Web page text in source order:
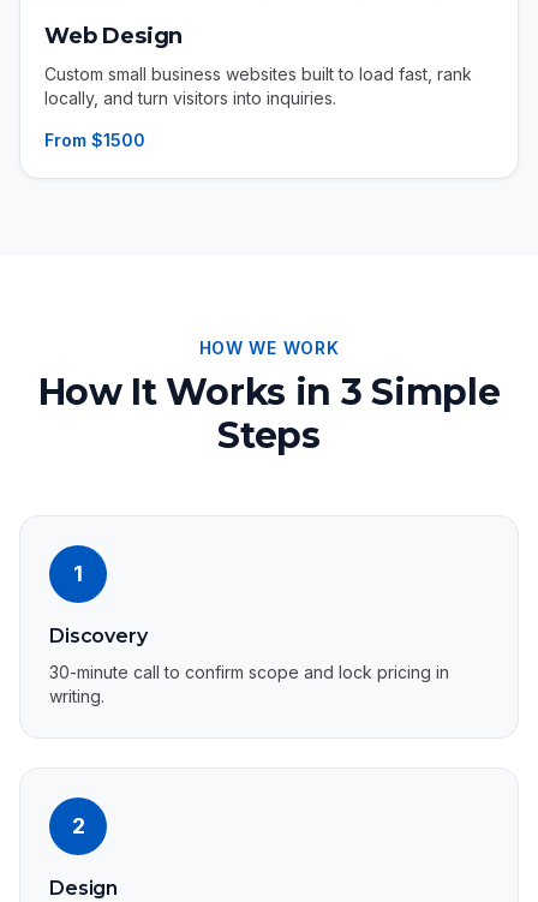
Web Design
Custom small business websites built to load fast, rank
locally, and turn visitors into inquiries.
From $1500
HOW WE WORK
How It Works in 3 Simple
Steps
1
Discovery
30-minute call to confirm scope and lock pricing in
writing.
2
Design